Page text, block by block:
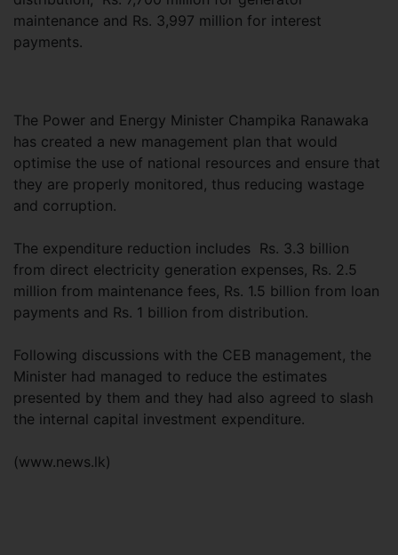
maintenance and Rs. 3,997 million for interest
payments.
The Power and Energy Minister Champika Ranawaka
has created a new management plan that would
optimise the use of national resources and ensure that
they are properly monitored, thus reducing wastage
and corruption.
The expenditure reduction includes Rs. 3.3 billion
from direct electricity generation expenses, Rs. 2.5
million from maintenance fees, Rs. 1.5 billion from loan
payments and Rs. 1 billion from distribution.
Following discussions with the CEB management, the
Minister had managed to reduce the estimates
presented by them and they had also agreed to slash
the internal capital investment expenditure.
(www.news.lk)